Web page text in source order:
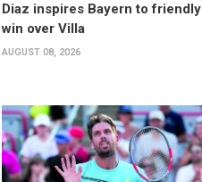
Diaz inspires Bayern to friendly
win over Villa
AUGUST 08, 2026